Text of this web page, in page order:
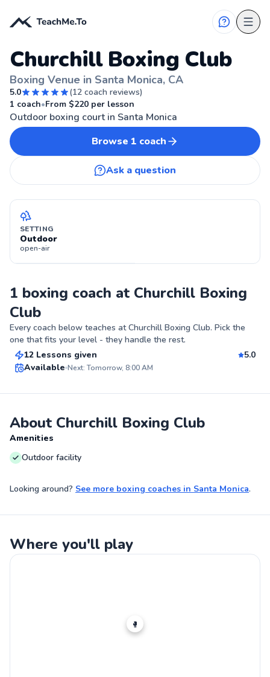
Churchill Boxing Club
Boxing Venue in Santa Monica, CA
5.0 (12 coach reviews)
1 coach•From $220 per lesson
Outdoor boxing court in Santa Monica
Browse 1 coach
Ask a question
SETTING
Outdoor
open-air
1 boxing coach at Churchill Boxing
Club
Every coach below teaches atChurchill Boxing Club. Pick the
one that fits your level - they handle the rest.
Top Rated
95
Cesar
From$220per lesson
12 Lessons given
5.0
Available Next: Tomorrow, 8:00 AM
About Churchill Boxing Club
Amenities
Outdoor facility
Looking around? See more boxing coaches in Santa Monica.
Where you'll play
🥊